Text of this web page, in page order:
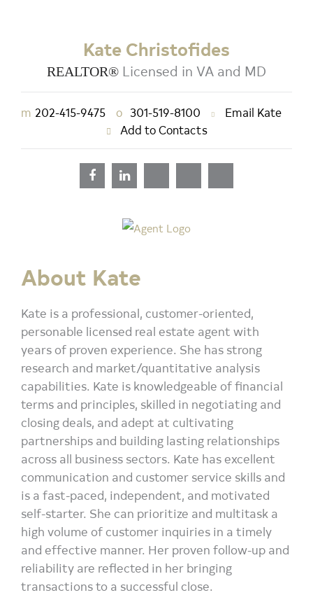
Kate Christofides
REALTOR® Licensed in VA and MD
m 202-415-9475 o 301-519-8100
Email Kate
Add to Contacts
About Kate
Kate is a professional, customer-oriented,
personable licensed real estate agent with
years of proven experience. She has strong
research and market/quantitative analysis
capabilities. Kate is knowledgeable of financial
terms and principles, skilled in negotiating and
closing deals, and adept at cultivating
partnerships and building lasting relationships
across all business sectors. Kate has excellent
communication and customer service skills and
is a fast-paced, independent, and motivated
self-starter. She can prioritize and multitask a
high volume of customer inquiries in a timely
and effective manner. Her proven follow-up and
reliability are reflected in her bringing
transactions to a successful close.